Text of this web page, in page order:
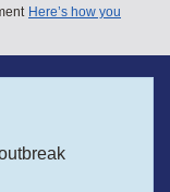
Here’s how you